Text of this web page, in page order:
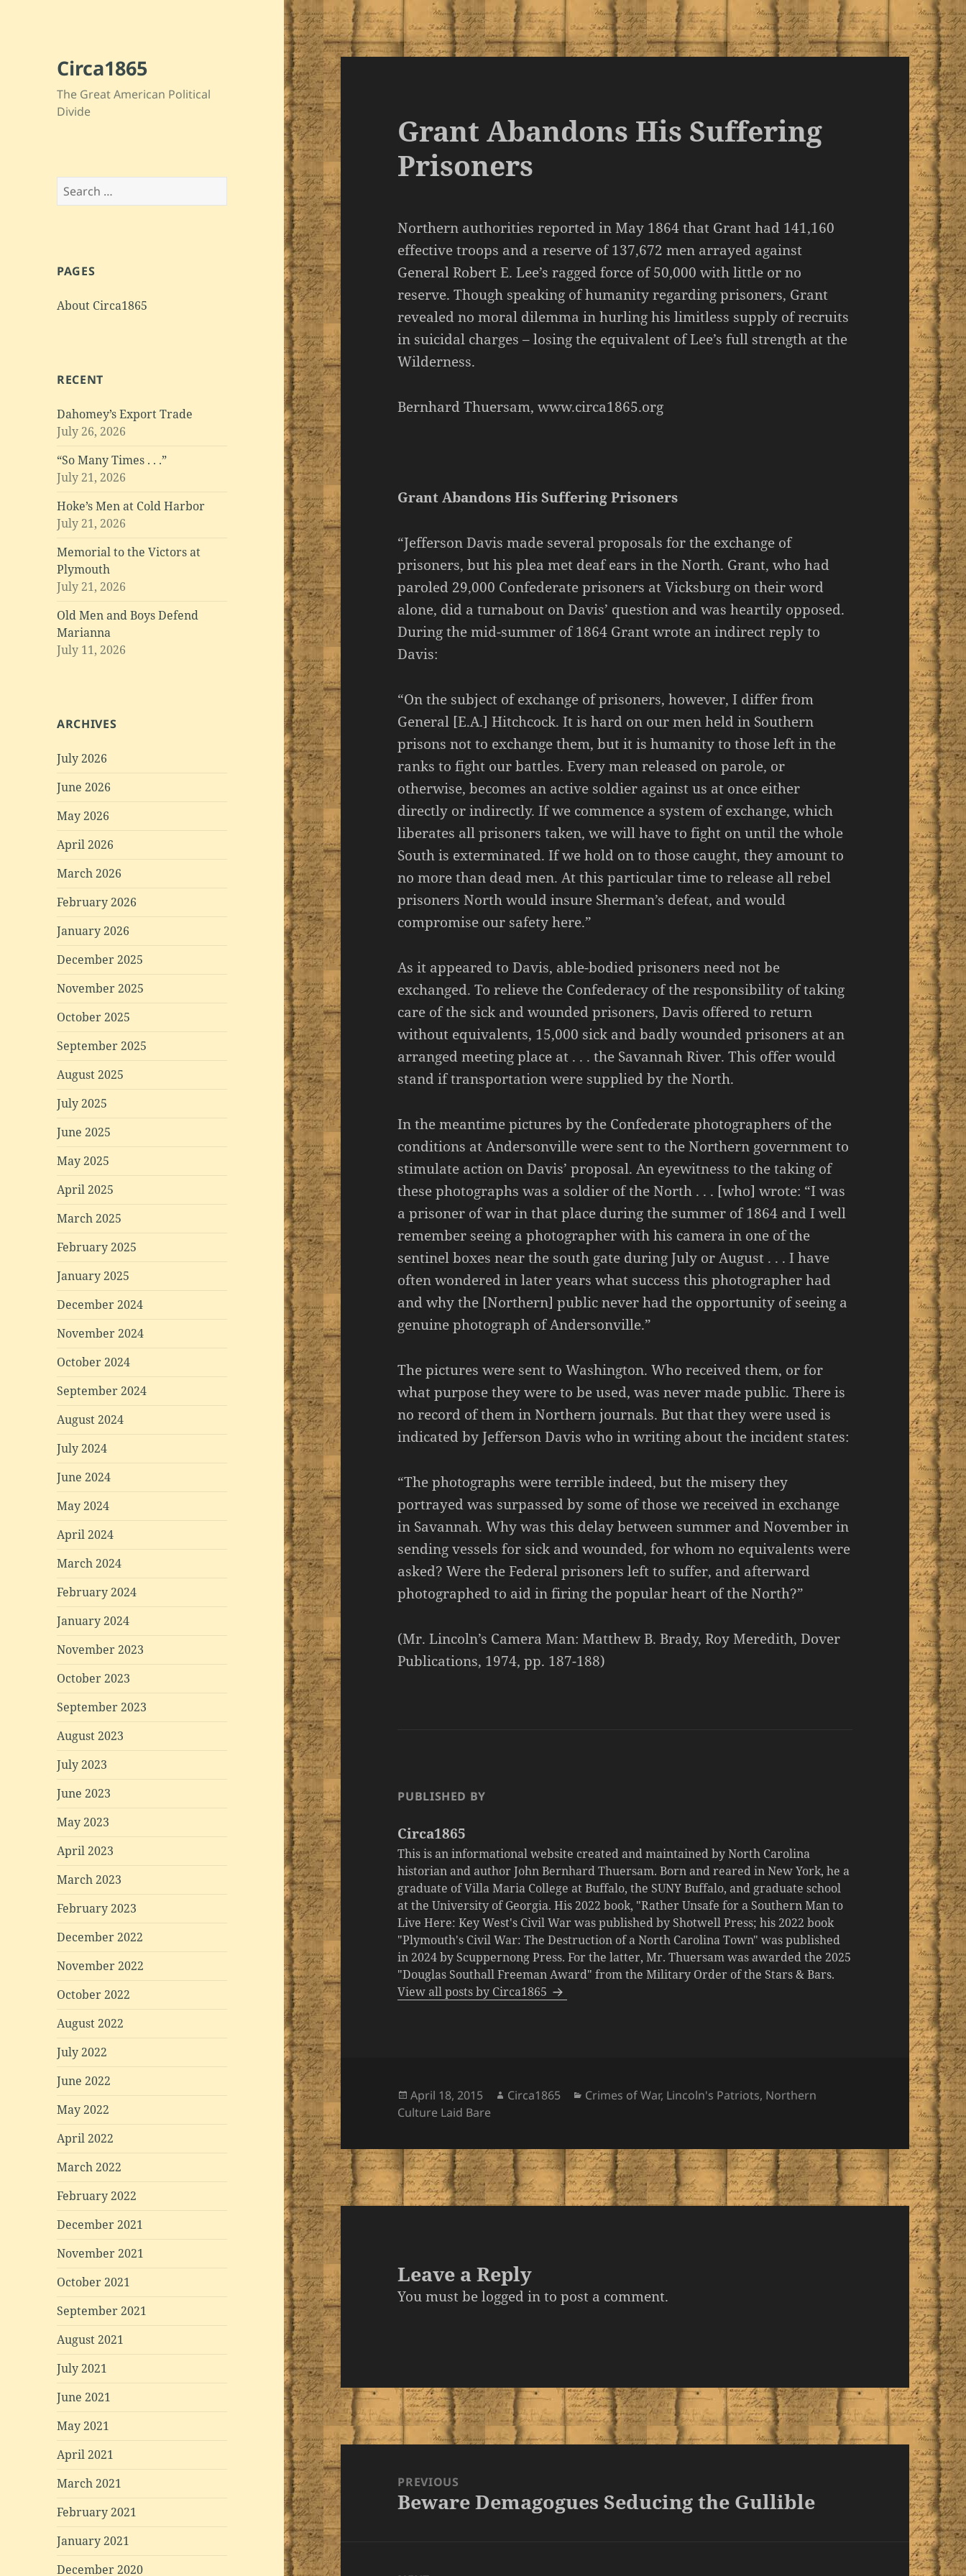
Circa1865
The Great American Political
Divide
Search
for:
PAGES
About Circa1865
RECENT
Dahomey’s Export Trade
July 26, 2026
“So Many Times . . .”
July 21, 2026
Hoke’s Men at Cold Harbor
July 21, 2026
Memorial to the Victors at
Plymouth
July 21, 2026
Old Men and Boys Defend
Marianna
July 11, 2026
ARCHIVES
July 2026
June 2026
May 2026
April 2026
March 2026
February 2026
January 2026
December 2025
November 2025
October 2025
September 2025
August 2025
July 2025
June 2025
May 2025
April 2025
March 2025
February 2025
January 2025
December 2024
November 2024
October 2024
September 2024
August 2024
July 2024
June 2024
May 2024
April 2024
March 2024
February 2024
January 2024
November 2023
October 2023
September 2023
August 2023
July 2023
June 2023
May 2023
April 2023
March 2023
February 2023
December 2022
November 2022
October 2022
August 2022
July 2022
June 2022
May 2022
April 2022
March 2022
February 2022
December 2021
November 2021
October 2021
September 2021
August 2021
July 2021
June 2021
May 2021
April 2021
March 2021
February 2021
January 2021
December 2020
Grant Abandons His Suffering
Prisoners
Northern authorities reported in May 1864 that Grant had 141,160
effective troops and a reserve of 137,672 men arrayed against
General Robert E. Lee’s ragged force of 50,000 with little or no
reserve. Though speaking of humanity regarding prisoners, Grant
revealed no moral dilemma in hurling his limitless supply of recruits
in suicidal charges – losing the equivalent of Lee’s full strength at the
Wilderness.
Bernhard Thuersam, www.circa1865.org
Grant Abandons His Suffering Prisoners
“Jefferson Davis made several proposals for the exchange of
prisoners, but his plea met deaf ears in the North. Grant, who had
paroled 29,000 Confederate prisoners at Vicksburg on their word
alone, did a turnabout on Davis’ question and was heartily opposed.
During the mid-summer of 1864 Grant wrote an indirect reply to
Davis:
“On the subject of exchange of prisoners, however, I differ from
General [E.A.] Hitchcock. It is hard on our men held in Southern
prisons not to exchange them, but it is humanity to those left in the
ranks to fight our battles. Every man released on parole, or
otherwise, becomes an active soldier against us at once either
directly or indirectly. If we commence a system of exchange, which
liberates all prisoners taken, we will have to fight on until the whole
South is exterminated. If we hold on to those caught, they amount to
no more than dead men. At this particular time to release all rebel
prisoners North would insure Sherman’s defeat, and would
compromise our safety here.”
As it appeared to Davis, able-bodied prisoners need not be
exchanged. To relieve the Confederacy of the responsibility of taking
care of the sick and wounded prisoners, Davis offered to return
without equivalents, 15,000 sick and badly wounded prisoners at an
arranged meeting place at . . . the Savannah River. This offer would
stand if transportation were supplied by the North.
In the meantime pictures by the Confederate photographers of the
conditions at Andersonville were sent to the Northern government to
stimulate action on Davis’ proposal. An eyewitness to the taking of
these photographs was a soldier of the North . . . [who] wrote: “I was
a prisoner of war in that place during the summer of 1864 and I well
remember seeing a photographer with his camera in one of the
sentinel boxes near the south gate during July or August . . . I have
often wondered in later years what success this photographer had
and why the [Northern] public never had the opportunity of seeing a
genuine photograph of Andersonville.”
The pictures were sent to Washington. Who received them, or for
what purpose they were to be used, was never made public. There is
no record of them in Northern journals. But that they were used is
indicated by Jefferson Davis who in writing about the incident states:
“The photographs were terrible indeed, but the misery they
portrayed was surpassed by some of those we received in exchange
in Savannah. Why was this delay between summer and November in
sending vessels for sick and wounded, for whom no equivalents were
asked? Were the Federal prisoners left to suffer, and afterward
photographed to aid in firing the popular heart of the North?”
(Mr. Lincoln’s Camera Man: Matthew B. Brady, Roy Meredith, Dover
Publications, 1974, pp. 187-188)
PUBLISHED BY
Circa1865
This is an informational website created and maintained by North Carolina
historian and author John Bernhard Thuersam. Born and reared in New York, he a
graduate of Villa Maria College at Buffalo, the SUNY Buffalo, and graduate school
at the University of Georgia. His 2022 book, "Rather Unsafe for a Southern Man to
Live Here: Key West's Civil War was published by Shotwell Press; his 2022 book
"Plymouth's Civil War: The Destruction of a North Carolina Town" was published
in 2024 by Scuppernong Press. For the latter, Mr. Thuersam was awarded the 2025
"Douglas Southall Freeman Award" from the Military Order of the Stars & Bars.
View all posts by Circa1865
Posted
on
April 18, 2015 Author
Circa1865 Categories
Crimes of War, Lincoln's Patriots, Northern
Culture Laid Bare
Leave a Reply
You must belogged into post a comment.
Post
navigationPREVIOUS
Previous
Beware Demagogues Seducing the Gullible